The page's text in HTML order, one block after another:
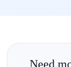
Need